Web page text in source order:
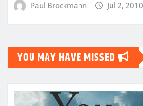
Paul Brockmann Jul 2, 2010
YOU MAY HAVE MISSED